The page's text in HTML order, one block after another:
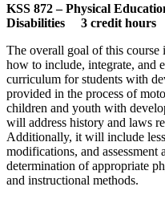
KSS 872 – Physical
Disabilities 3 credit hours
The overall goal of this course
how to include, integrate, and
curriculum for students with
provided in the process of
children and youth with
will address history and laws
Additionally, it will include
modifications, and
determination of appropriate
and instructional methods.